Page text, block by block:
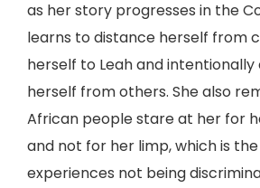
as her story progresses in the
learns to distance herself from
herself to Leah and intentionally
herself from others. She also
African people stare at her for
and not for her limp, which is
experiences not being